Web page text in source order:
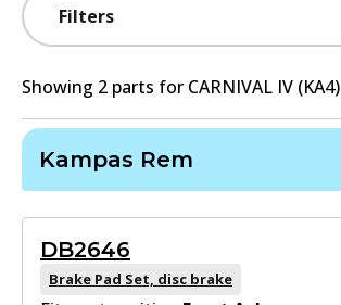
Filters
Showing 2 parts for CARNIVAL IV (KA4)
Kampas Rem
DB2646
Brake Pad Set, disc brake